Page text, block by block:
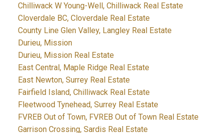
Chilliwack W Young-Well, Chilliwack Real Estate
Cloverdale BC, Cloverdale Real Estate
County Line Glen Valley, Langley Real Estate
Durieu, Mission
Durieu, Mission Real Estate
East Central, Maple Ridge Real Estate
East Newton, Surrey Real Estate
Fairfield Island, Chilliwack Real Estate
Fleetwood Tynehead, Surrey Real Estate
FVREB Out of Town, FVREB Out of Town Real Estate
Garrison Crossing, Sardis Real Estate